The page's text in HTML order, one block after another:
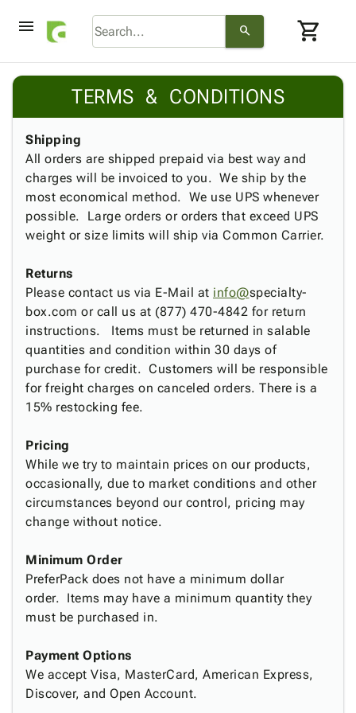
menu search shopping_cart
browseCategorykeyboard_arrow_down
Corrugatedkeyboard_arrow_down
&
Storage
Boxes -
Corrugated
Boxes
Poly
Products
Bags
-
Poly
Shrink
Film
Adhesives
& Tape
Protective
Packagingkeyboard_arrow_down
Bubble,
Envelopes
& Mailers
Mailing
Tubes
Papers,
Wraps
&
Paper
Newsprint
Shipping keyboard_arrow_down
Cartons
Edge
Protectors
Strapping
ID &
Markingkeyboard_arrow_down
Labels
Markers
&
Stencils
Packing
List
Operating
Supplies
keyboard_arrow_down
Cable
Ties
Facilities
Maintenance
Supplies
Material
Handling
Safety
Warehouse
Supplies
Featured
Products
personLogin
menu_book Catalog
accessibility Statement
info
inventory_2 Product
Index
mapSite
Map
gavel Terms
helpFAQ
Us
privacy_tipPrivacy
Policy
TERMS & CONDITIONS
Shipping
All orders are shipped prepaid via best way and
charges will be invoiced to you. We ship by the
most economical method. We use UPS whenever
possible. Large orders or orders that exceed UPS
weight or size limits will ship via Common Carrier.
Returns
Please contact us via E-Mail at info@specialty-
box.com or call us at (877) 470-4842 for return
instructions. Items must be returned in salable
quantities and condition within 30 days of
purchase for credit. Customers will be responsible
for freight charges on canceled orders. There is a
15% restocking fee.
Pricing
While we try to maintain prices on our products,
occasionally, due to market conditions and other
circumstances beyond our control, pricing may
change without notice.
Minimum Order
PreferPack does not have a minimum dollar
order. Items may have a minimum quantity they
must be purchased in.
Payment Options
We accept Visa, MasterCard, American Express,
Discover, and Open Account.